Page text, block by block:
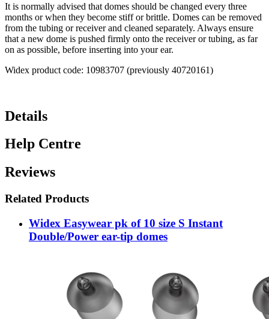
It is normally advised that domes should be changed every three
months or when they become stiff or brittle. Domes can be removed
from the tubing or receiver and cleaned separately. Always ensure
that a new dome is pushed firmly onto the receiver or tubing, as far
on as possible, before inserting into your ear.
Widex product code: 10983707 (previously 40720161)
Details
Help Centre
Reviews
Related Products
Widex Easywear pk of 10 size S Instant
Double/Power ear-tip domes